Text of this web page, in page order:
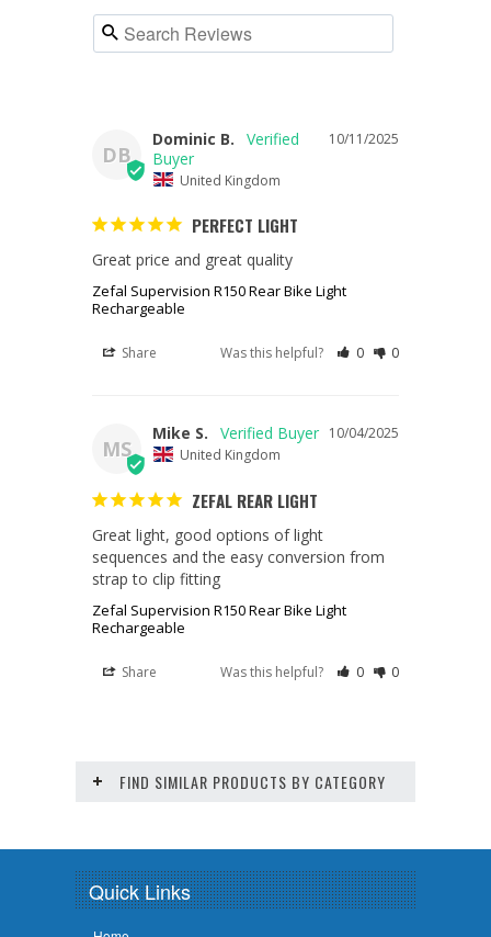
DB
10/11/2025
Dominic B.
United Kingdom
PERFECT LIGHT
Great price and great quality
Zefal Supervision R150 Rear Bike Light
Rechargeable
Share Was this helpful? 0 0
MS
10/04/2025
Mike S.
United Kingdom
ZEFAL REAR LIGHT
Great light, good options of light
sequences and the easy conversion from
strap to clip fitting
Zefal Supervision R150 Rear Bike Light
Rechargeable
Share Was this helpful? 0 0
FIND SIMILAR PRODUCTS BY CATEGORY
Quick Links